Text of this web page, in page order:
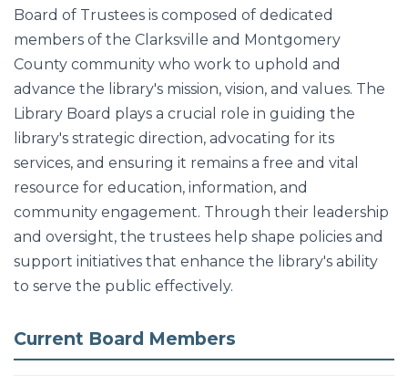
Board of Trustees is composed of dedicated
members of the Clarksville and Montgomery
County community who work to uphold and
advance the library's mission, vision, and values. The
Library Board plays a crucial role in guiding the
library's strategic direction, advocating for its
services, and ensuring it remains a free and vital
resource for education, information, and
community engagement. Through their leadership
and oversight, the trustees help shape policies and
support initiatives that enhance the library's ability
to serve the public effectively.
Current Board Members